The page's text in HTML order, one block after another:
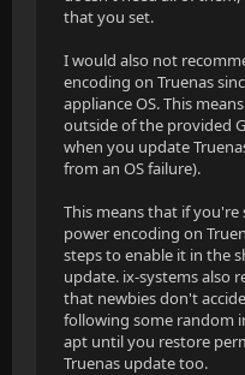
that you set.
I would also not
encoding on Truenas
appliance OS. This
outside of the provided
when you update
from an OS failure).
This means that if
power encoding on
steps to enable it in the
update. ix-systems also
that newbies don't
following some random
apt until you restore
Truenas update too.